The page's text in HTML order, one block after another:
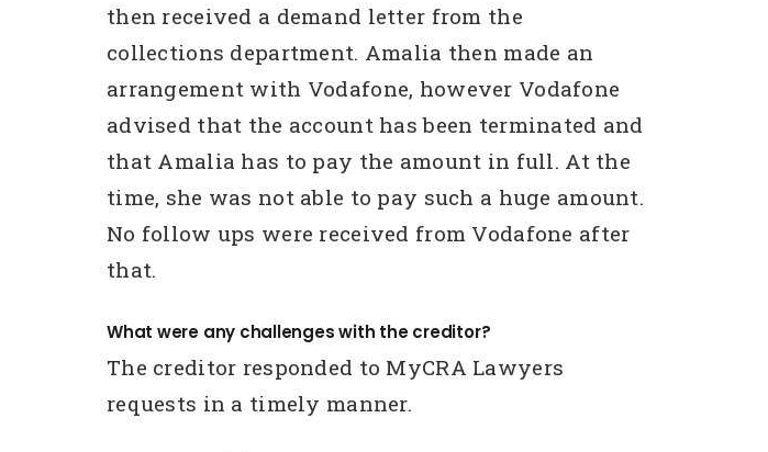
then received a demand letter from the
collections department. Amalia then made an
arrangement with Vodafone, however Vodafone
advised that the account has been terminated and
that Amalia has to pay the amount in full. At the
time, she was not able to pay such a huge amount.
No follow ups were received from Vodafone after
that.
What were any challenges with the creditor?
The creditor responded to MyCRA Lawyers
requests in a timely manner.